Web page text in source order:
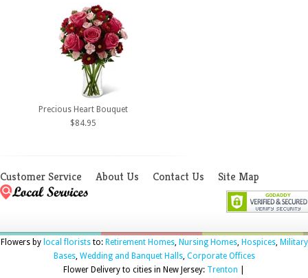
Precious Heart Bouquet
$84.95
Customer Service About Us Contact Us Site Map
Flowers by local floriststo: Retirement Homes, Nursing Homes, Hospices, Military
Bases, Wedding and Banquet Halls, Corporate Offices
Flower Delivery to cities in New Jersey: Trenton